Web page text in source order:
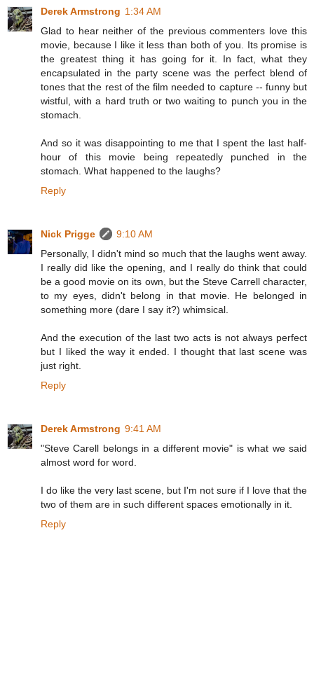
Derek Armstrong 1:34 AM
Glad to hear neither of the previous commenters love this
movie, because I like it less than both of you. Its promise is
the greatest thing it has going for it. In fact, what they
encapsulated in the party scene was the perfect blend of
tones that the rest of the film needed to capture -- funny but
wistful, with a hard truth or two waiting to punch you in the
stomach.
And so it was disappointing to me that I spent the last half-
hour of this movie being repeatedly punched in the
stomach. What happened to the laughs?
Reply
Nick Prigge
9:10 AM
Personally, I didn't mind so much that the laughs went away.
I really did like the opening, and I really do think that could
be a good movie on its own, but the Steve Carrell character,
to my eyes, didn't belong in that movie. He belonged in
something more (dare I say it?) whimsical.
And the execution of the last two acts is not always perfect
but I liked the way it ended. I thought that last scene was
just right.
Reply
Derek Armstrong 9:41 AM
"Steve Carell belongs in a different movie" is what we said
almost word for word.
I do like the very last scene, but I'm not sure if I love that the
two of them are in such different spaces emotionally in it.
Reply